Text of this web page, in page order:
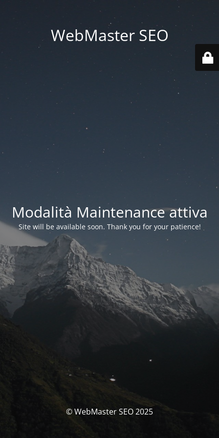
WebMaster SEO
Modalità Maintenance attiva
Site will be available soon. Thank you for your patience!
© WebMaster SEO 2025